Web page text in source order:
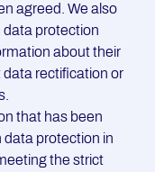
agreed. We also
data protection
about their
rectification or
that has been
data protection in
the strict